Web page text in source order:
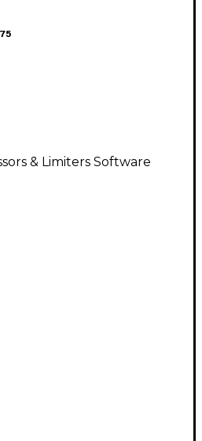
& Limiters Software